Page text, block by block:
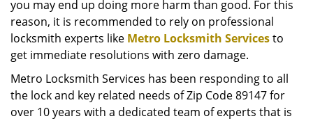
you may end up doing more harm than good. For this
reason, it is recommended to rely on professional
locksmith experts like Metro Locksmith Servicesto
get immediate resolutions with zero damage.
Metro Locksmith Services has been responding to all
the lock and key related needs of Zip Code 89147 for
over 10 years with a dedicated team of experts that is